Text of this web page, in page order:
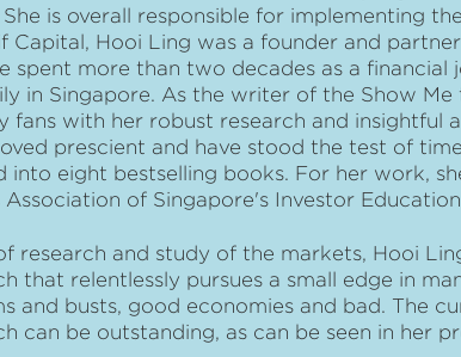
She is overall responsible for implementing
Capital, Hooi Ling was a founder and
spent more than two decades as a financial
in Singapore. As the writer of the Show
fans with her robust research and insightful
prescient and have stood the test of
into eight bestselling books. For her work,
of Singapore's Investor
research and study of the markets, Hooi
that relentlessly pursues a small edge in
and busts, good economies and bad. The
can be outstanding, as can be seen in her